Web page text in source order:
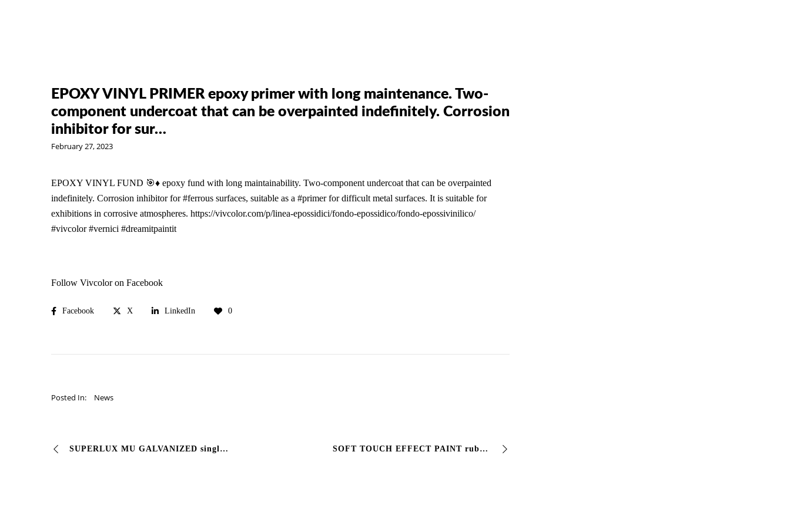
EPOXY VINYL PRIMER epoxy primer with long maintenance. Two-
component undercoat that can be overpainted indefinitely. Corrosion
inhibitor for sur…
February 27, 2023
EPOXY VINYL FUND 🎯♦️ epoxy fund with long maintainability. Two-component undercoat that can be overpainted
indefinitely. Corrosion inhibitor for #ferrous surfaces, suitable as a #primer for difficult metal surfaces. It is suitable for
exhibitions in corrosive atmospheres. https://vivcolor.com/p/linea-epossidici/fondo-epossidico/fondo-epossivinilico/
#vivcolor #vernici #dreamitpaintit
Follow Vivcolor on Facebook
Facebook X LinkedIn 0
Posted In: News
SUPERLUX MU GALVANIZED single finishing coat for galvanized #sheet. Semi-gloss fast drying enamel for interiors/exteriors, formulated to ensure its retention … SOFT TOUCH EFFECT PAINT rubber effect finish. Ideal for painting objects and #packaging. The #film appears #opaque rubbery and full, pleasing to the…